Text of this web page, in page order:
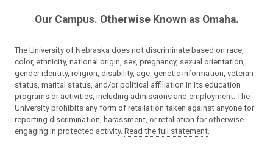
Our Campus. Otherwise Known as Omaha.
The University of Nebraska does not discriminate based on race,
color, ethnicity, national origin, sex, pregnancy, sexual orientation,
gender identity, religion, disability, age, genetic information, veteran
status, marital status, and/or political affiliation in its education
programs or activities, including admissions and employment. The
University prohibits any form of retaliation taken against anyone for
reporting discrimination, harassment, or retaliation for otherwise
engaging in protected activity. Read the full statement.